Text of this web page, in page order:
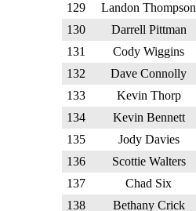
129
Landon Thompson
130
Darrell Pittman
131
Cody Wiggins
132
Dave Connolly
133
Kevin Thorp
134
Kevin Bennett
135
Jody Davies
136
Scottie Walters
137
Chad Six
138
Bethany Crick